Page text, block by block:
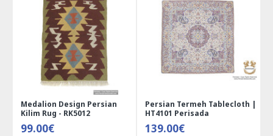
Medalion Design Persian
Kilim Rug - RK5012
99.00€
Persian Termeh Tablecloth |
HT4101 Perisada
139.00€